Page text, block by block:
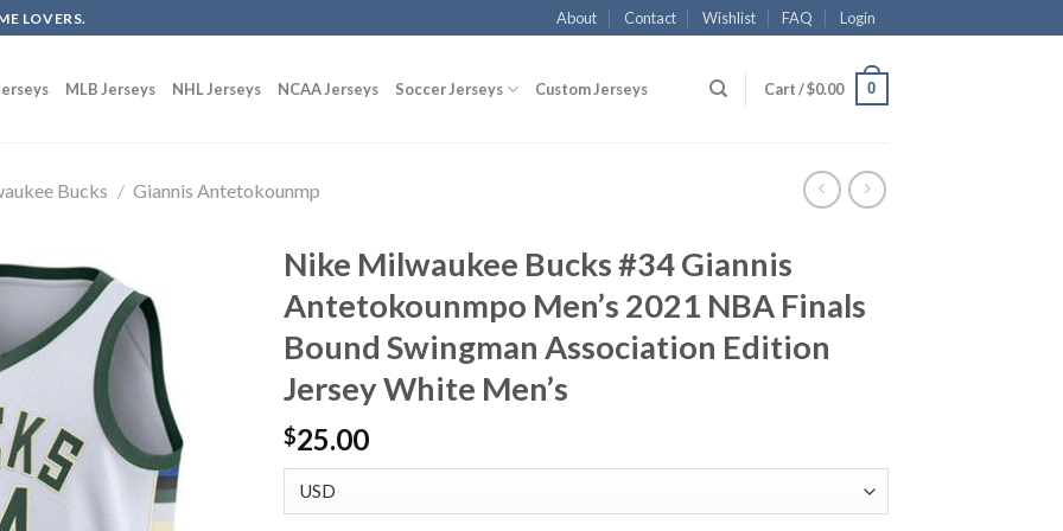
LOVERS. About Contact Wishlist FAQ Login
MLB Jerseys NHL Jerseys NCAA Jerseys Soccer Jerseys Custom Jerseys Cart /$0.00 0
Bucks / Giannis Antetokounmp
Nike Milwaukee Bucks #34 Giannis
Antetokounmpo Men’s 2021 NBA Finals
Bound Swingman Association Edition
Jersey White Men’s
$25.00